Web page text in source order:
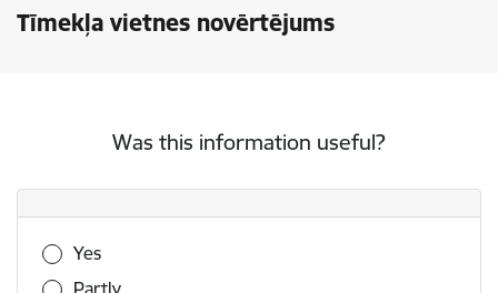
Tīmekļa vietnes novērtējums
Was this information useful?
Was this information useful?
Yes
Partly